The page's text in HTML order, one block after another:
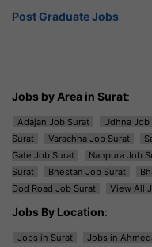
Post Graduate Jobs
Jobs by Area in Surat:
Adajan Job Surat Udhna Job
Surat
Varachha Job Surat
Gate Job Surat
Nanpura Job
Surat
Bhestan Job Surat
Dod Road Job Surat
View All
Jobs By Location:
Jobs in Surat Jobs in